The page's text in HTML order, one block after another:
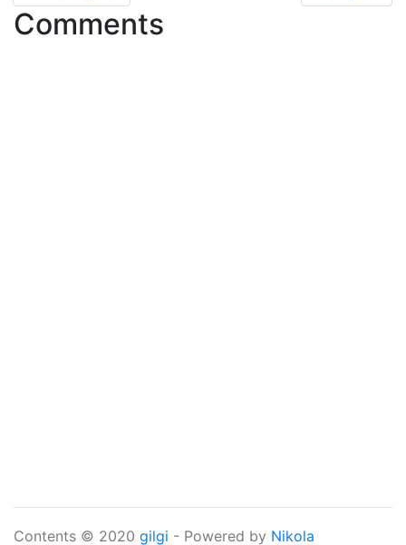
Comments
Contents © 2020 gilgi - Powered by Nikola